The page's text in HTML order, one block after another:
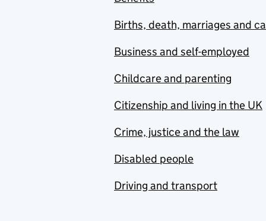
Births, death, marriages and
Business and self-employed
Childcare and parenting
Citizenship and living in the UK
Crime, justice and the law
Disabled people
Driving and transport